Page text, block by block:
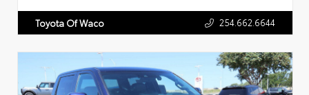
Toyota Of Waco 254.662.6644